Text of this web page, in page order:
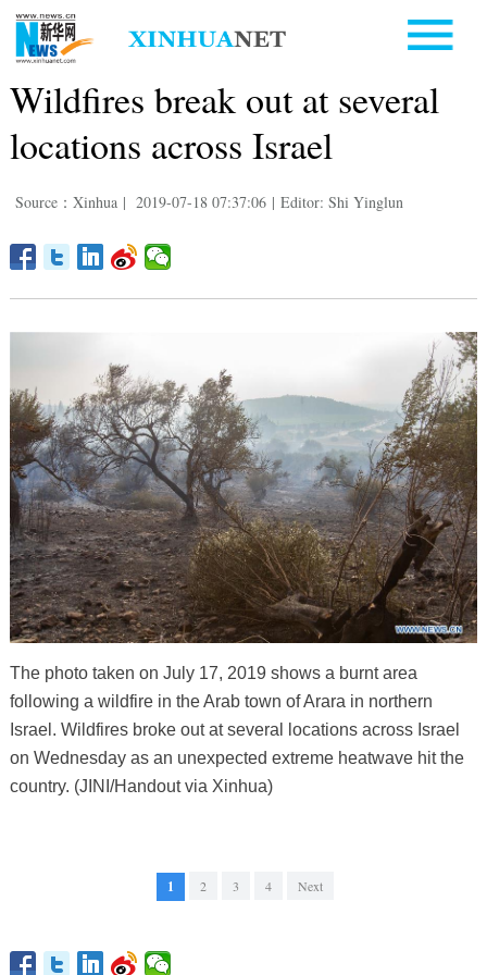
Wildfires break out at several
locations across Israel
Source：Xinhua | 2019-07-18 07:37:06 | Editor: Shi Yinglun
The photo taken on July 17, 2019 shows a burnt area
following a wildfire in the Arab town of Arara in northern
Israel. Wildfires broke out at several locations across Israel
on Wednesday as an unexpected extreme heatwave hit the
country. (JINI/Handout via Xinhua)
1 2 3 4 Next